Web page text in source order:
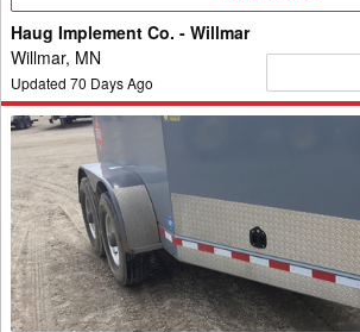
Haug Implement Co. - Willmar
Willmar, MN
Updated 70 Days Ago
2022
Misc
FST750
Trailer